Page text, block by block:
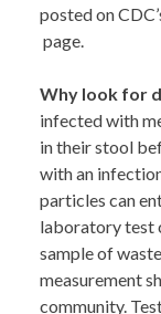
posted on
page.
Why look for
infected with
in their stool
with an
particles can
laboratory test
sample of
measurement
community.